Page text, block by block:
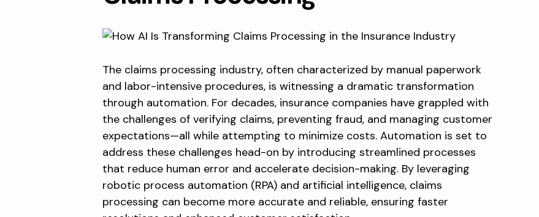
The claims processing industry, often characterized by manual paperwork
and labor-intensive procedures, is witnessing a dramatic transformation
through automation. For decades, insurance companies have grappled with
the challenges of verifying claims, preventing fraud, and managing customer
expectations—all while attempting to minimize costs. Automation is set to
address these challenges head-on by introducing streamlined processes
that reduce human error and accelerate decision-making. By leveraging
robotic process automation (RPA) and artificial intelligence, claims
processing can become more accurate and reliable, ensuring faster